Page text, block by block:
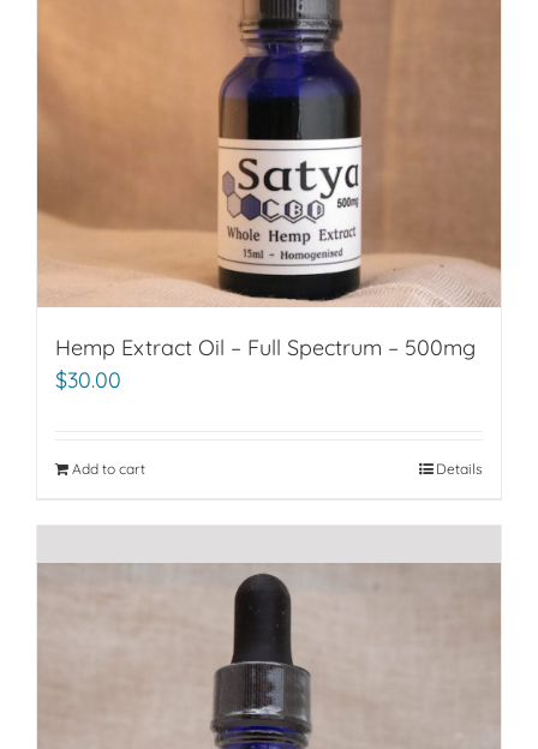
Hemp Extract Oil – Full Spectrum – 500mg
$30.00
Add to cart Details